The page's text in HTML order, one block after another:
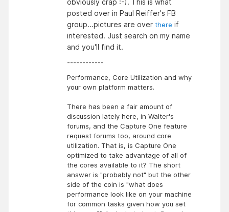
posted over in Paul Reiffer's FB
group...pictures are over there if
interested. Just search on my name
and you'll find it.
------------
Performance, Core Utilization and why
your own platform matters.
There has been a fair amount of
discussion lately here, in Walter's
forums, and the Capture One feature
request forums too, around core
utilization. That is, is Capture One
optimized to take advantage of all of
the cores available to it? The short
answer is "probably not" but the other
side of the coin is "what does
performance look like on your machine
for common tasks given how you set